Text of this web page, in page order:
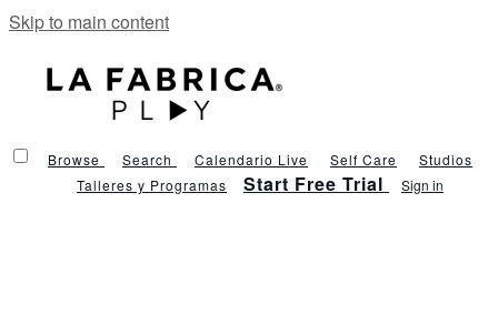
Skip to main content
Browse Search Calendario Live Self Care
Studios
Talleres y Programas
Start Free Trial Sign in